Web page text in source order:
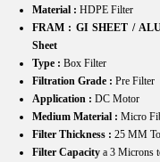
Material : HDPE Filter
FRAM : GI SHEET /
Sheet
Type : Box Filter
Filtration Grade : Pre Filter
Application : DC Motor
Medium Material : Micro
Filter Thickness : 25 MM
Filter Capacity a 3 Microns